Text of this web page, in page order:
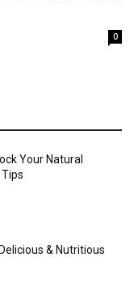
0
Your Natural
& Nutritious